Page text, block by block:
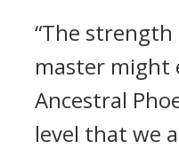
“The strength
master might
Ancestral
level that we